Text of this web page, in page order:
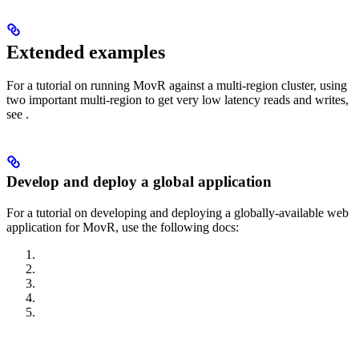
Extended examples
For a tutorial on running MovR against a multi-region cluster, using
two important multi-region to get very low latency reads and writes,
see .
Develop and deploy a global application
For a tutorial on developing and deploying a globally-available web
application for MovR, use the following docs: